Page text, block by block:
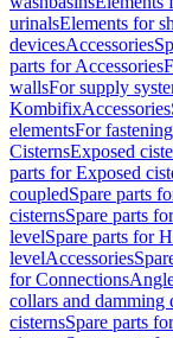
urinalsElements for
devicesAccessories
parts for Accessories
wallsFor supply
KombifixAccessories
elementsFor
CisternsExposed
parts for Exposed
coupledSpare parts
cisternsSpare parts
levelSpare parts for
levelAccessories
for Connections
collars and damming
cisternsSpare parts